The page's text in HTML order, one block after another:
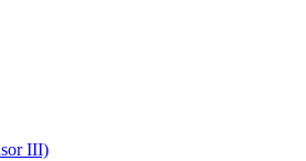
III)